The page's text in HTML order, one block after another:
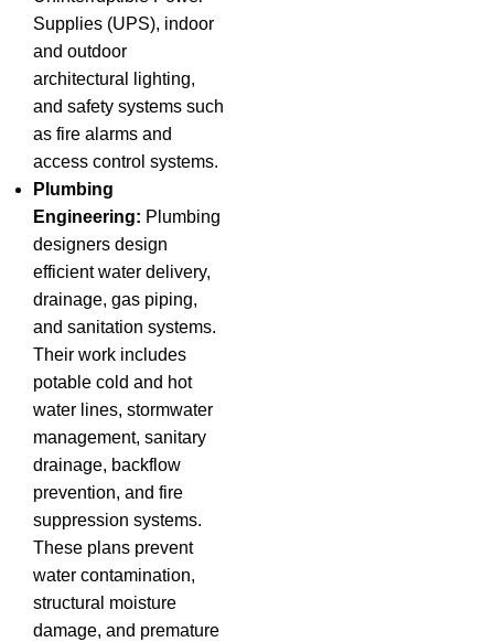
Supplies (UPS), indoor
and outdoor
architectural lighting,
and safety systems such
as fire alarms and
access control systems.
Plumbing
Engineering: Plumbing
designers design
efficient water delivery,
drainage, gas piping,
and sanitation systems.
Their work includes
potable cold and hot
water lines, stormwater
management, sanitary
drainage, backflow
prevention, and fire
suppression systems.
These plans prevent
water contamination,
structural moisture
damage, and premature